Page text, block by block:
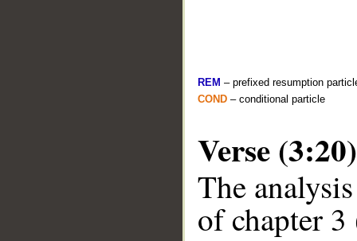
REM – prefixed resumption
COND – conditional particle
Verse (3:20)
The
of chapter 3